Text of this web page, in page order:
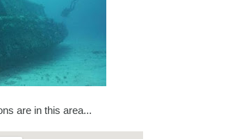
are in this area...